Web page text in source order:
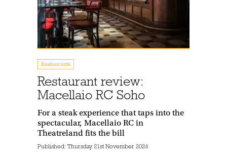
Restaurants
Restaurant review:
Macellaio RC Soho
For a steak experience that taps into the
spectacular, Macellaio RC in
Theatreland fits the bill
Published: Thursday 21st November 2024